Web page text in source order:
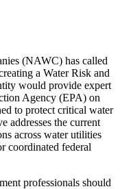
(NAWC) has called
a Water Risk and
would provide expert
Agency (EPA) on
to protect critical water
addresses the current
across water utilities
coordinated federal
professionals should